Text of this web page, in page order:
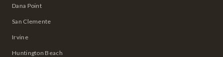
Dana Point
San Clemente
Irvine
Huntington Beach